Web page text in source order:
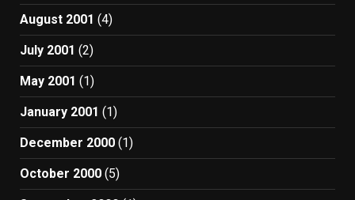
August 2001 (4)
July 2001 (2)
May 2001 (1)
January 2001 (1)
December 2000 (1)
October 2000 (5)